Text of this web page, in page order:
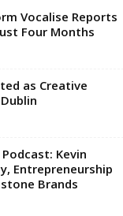
Vocalise Reports
Four Months
as Creative
Kevin
Entrepreneurship
Brands